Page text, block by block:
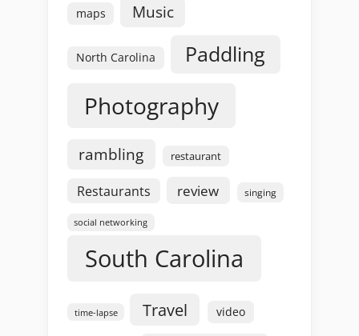
maps Music
North Carolina Paddling
Photography
rambling restaurant
Restaurants review singing
social networking
South Carolina
time-lapse Travel video